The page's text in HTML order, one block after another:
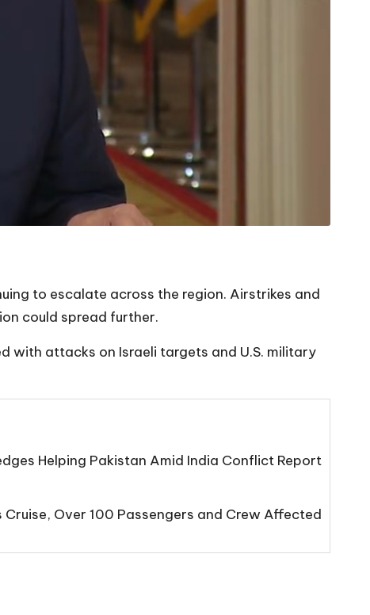
to escalate across the region. Airstrikes and
could spread further.
with attacks on Israeli targets and U.S. military
Helping Pakistan Amid India Conflict Report
Over 100 Passengers and Crew Affected